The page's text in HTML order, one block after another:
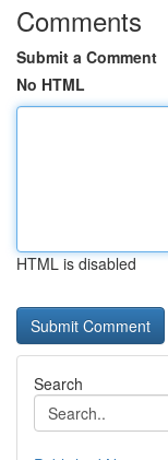
Comments
Submit a Comment
No HTML
HTML is disabled
Search